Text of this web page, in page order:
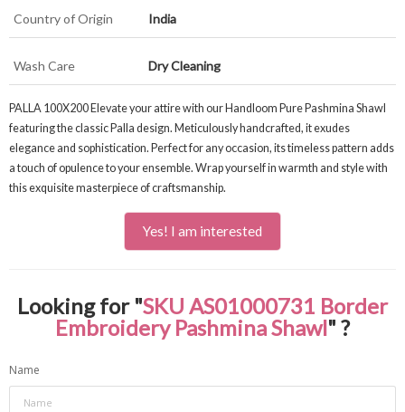
Country of Origin India
Wash Care Dry Cleaning
PALLA 100X200 Elevate your attire with our Handloom Pure Pashmina Shawl
featuring the classic Palla design. Meticulously handcrafted, it exudes
elegance and sophistication. Perfect for any occasion, its timeless pattern adds
a touch of opulence to your ensemble. Wrap yourself in warmth and style with
this exquisite masterpiece of craftsmanship.
Yes! I am interested
Looking for "SKU AS01000731 Border
Embroidery Pashmina Shawl" ?
Name